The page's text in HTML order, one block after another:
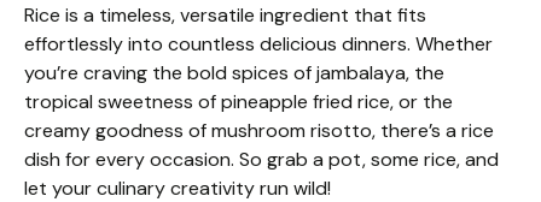
Rice is a timeless, versatile ingredient that fits
effortlessly into countless delicious dinners. Whether
you’re craving the bold spices of jambalaya, the
tropical sweetness of pineapple fried rice, or the
creamy goodness of mushroom risotto, there’s a rice
dish for every occasion. So grab a pot, some rice, and
let your culinary creativity run wild!